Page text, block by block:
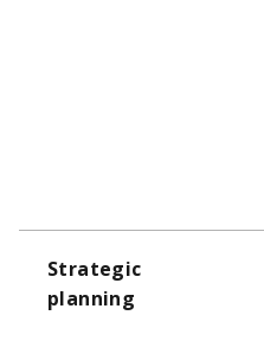
Strategic
planning